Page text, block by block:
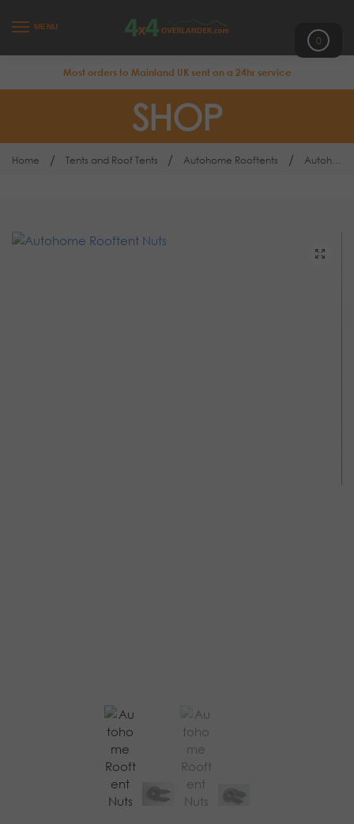
MENU
0
Most orders to Mainland UK sent on a 24hr service
SHOP
Home / Tents and Roof Tents / Autohome Rooftents / Autohome Rooftop Tent Nuts